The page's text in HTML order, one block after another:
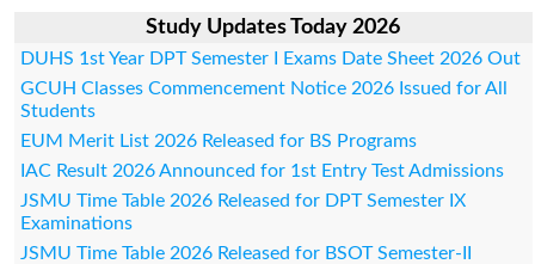
Study Updates Today 2026
DUHS 1st Year DPT Semester I Exams Date Sheet 2026 Out
GCUH Classes Commencement Notice 2026 Issued for All
Students
EUM Merit List 2026 Released for BS Programs
IAC Result 2026 Announced for 1st Entry Test Admissions
JSMU Time Table 2026 Released for DPT Semester IX
Examinations
JSMU Time Table 2026 Released for BSOT Semester-II